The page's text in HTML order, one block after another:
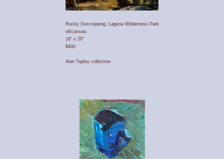
Rocky Outcropping, Laguna Wilderness Park
oil/canvas
16" x 20"
$400
Alan Tapley collection